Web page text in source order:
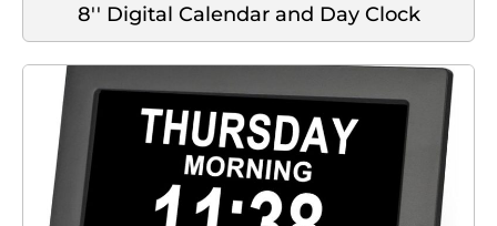
8'' Digital Calendar and Day Clock